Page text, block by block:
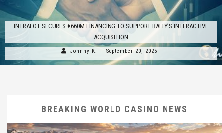
INTRALOT SECURES €660M FINANCING TO SUPPORT BALLY’S INTERACTIVE
ACQUISITION
Johnny K. September 20, 2025
BREAKING WORLD CASINO NEWS